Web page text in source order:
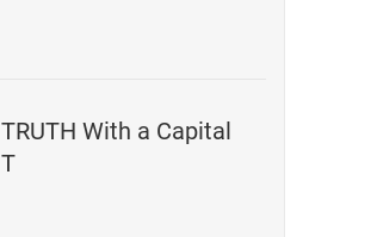
TRUTH With a Capital
T